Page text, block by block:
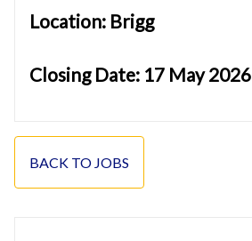
Location: Brigg
Closing Date: 17 May 2026
BACK TO JOBS